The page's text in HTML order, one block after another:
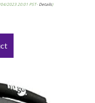
2023 20:01 PST- Details)